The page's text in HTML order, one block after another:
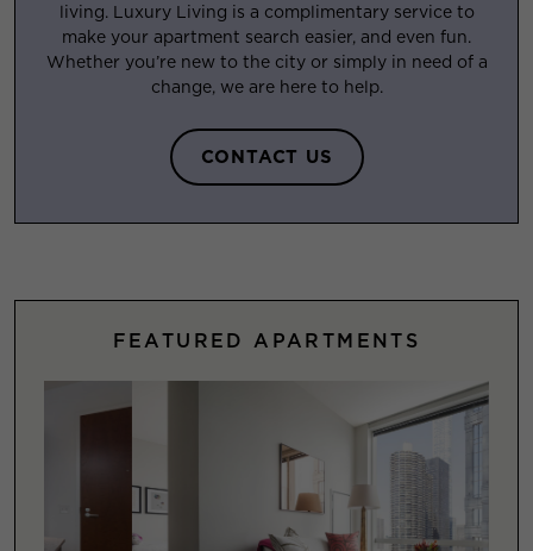
living. Luxury Living is a complimentary service to
make your apartment search easier, and even fun.
Whether you’re new to the city or simply in need of a
change, we are here to help.
CONTACT US
FEATURED APARTMENTS